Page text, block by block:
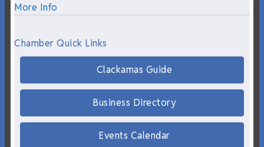
More Info
Chamber Quick Links
Clackamas Guide
Business Directory
Events Calendar